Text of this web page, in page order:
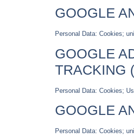
GOOGLE
Personal Data: Cookies;
GOOGLE
TRACKING
Personal Data: Cookies;
GOOGLE
Personal Data: Cookies;